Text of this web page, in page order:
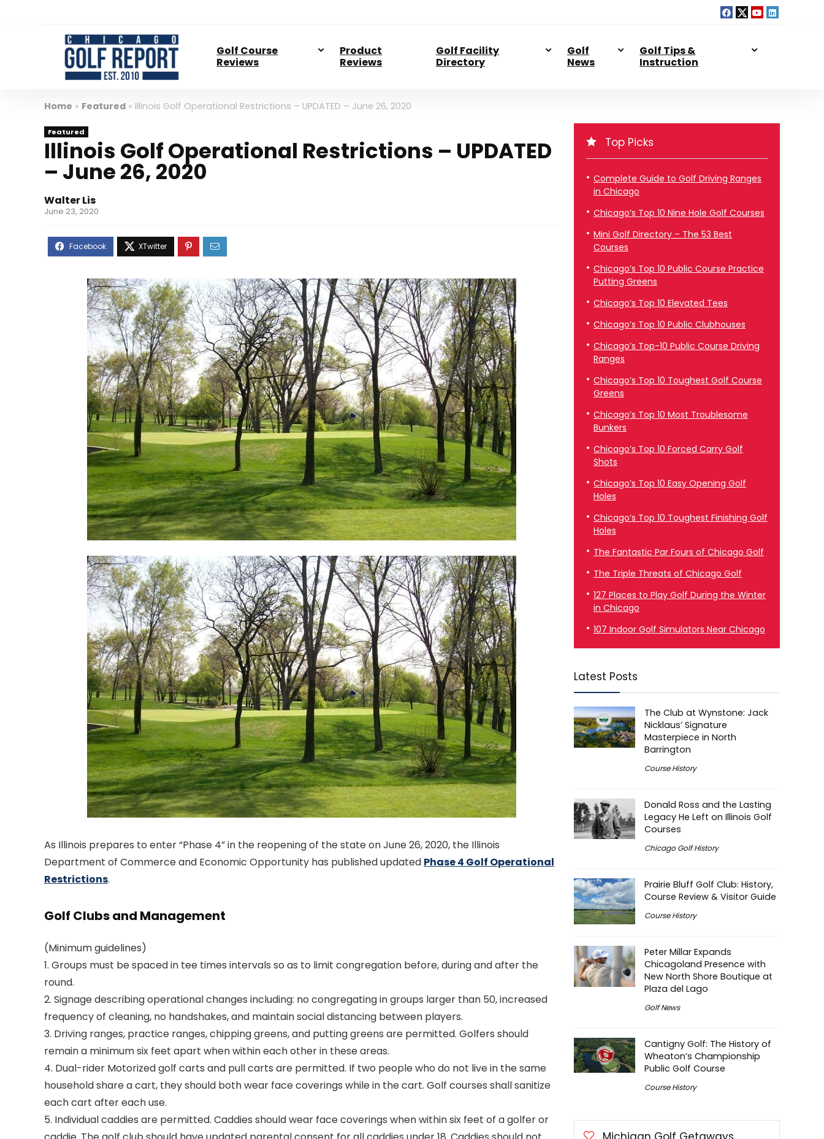
Golf Course
Reviews
Product
Reviews
Golf Facility
Directory
Golf
News
Golf Tips &
Instruction
Home » Featured » Illinois Golf Operational Restrictions – UPDATED – June 26, 2020
Featured
Illinois Golf Operational Restrictions – UPDATED
– June 26, 2020
Walter Lis
June 23, 2020
As Illinois prepares to enter “Phase 4” in the reopening of the state on June 26, 2020, the Illinois
Department of Commerce and Economic Opportunity has published updated Phase 4 Golf Operational
Restrictions.
Golf Clubs and Management
(Minimum guidelines)
1. Groups must be spaced in tee times intervals so as to limit congregation before, during and after the
round.
2. Signage describing operational changes including: no congregating in groups larger than 50, increased
frequency of cleaning, no handshakes, and maintain social distancing between players.
3. Driving ranges, practice ranges, chipping greens, and putting greens are permitted. Golfers should
remain a minimum six feet apart when within each other in these areas.
4. Dual-rider Motorized golf carts and pull carts are permitted. If two people who do not live in the same
household share a cart, they should both wear face coverings while in the cart. Golf courses shall sanitize
each cart after each use.
5. Individual caddies are permitted. Caddies should wear face coverings when within six feet of a golfer or
Top Picks
Complete Guide to Golf Driving Ranges
in Chicago
Chicago’s Top 10 Nine Hole Golf Courses
Mini Golf Directory – The 53 Best
Courses
Chicago’s Top 10 Public Course Practice
Putting Greens
Chicago’s Top 10 Elevated Tees
Chicago’s Top 10 Public Clubhouses
Chicago’s Top-10 Public Course Driving
Ranges
Chicago’s Top 10 Toughest Golf Course
Greens
Chicago’s Top 10 Most Troublesome
Bunkers
Chicago’s Top 10 Forced Carry Golf
Shots
Chicago’s Top 10 Easy Opening Golf
Holes
Chicago’s Top 10 Toughest Finishing Golf
Holes
The Fantastic Par Fours of Chicago Golf
The Triple Threats of Chicago Golf
127 Places to Play Golf During the Winter
in Chicago
107 Indoor Golf Simulators Near Chicago
Latest Posts
The Club at Wynstone: Jack
Nicklaus’ Signature
Masterpiece in North
Barrington
Course History
Donald Ross and the Lasting
Legacy He Left on Illinois Golf
Courses
Chicago Golf History
Prairie Bluff Golf Club: History,
Course Review & Visitor Guide
Course History
Peter Millar Expands
Chicagoland Presence with
New North Shore Boutique at
Plaza del Lago
Golf News
Cantigny Golf: The History of
Wheaton’s Championship
Public Golf Course
Course History